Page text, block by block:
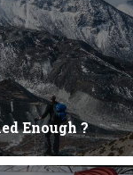
you look l...
Enough ?